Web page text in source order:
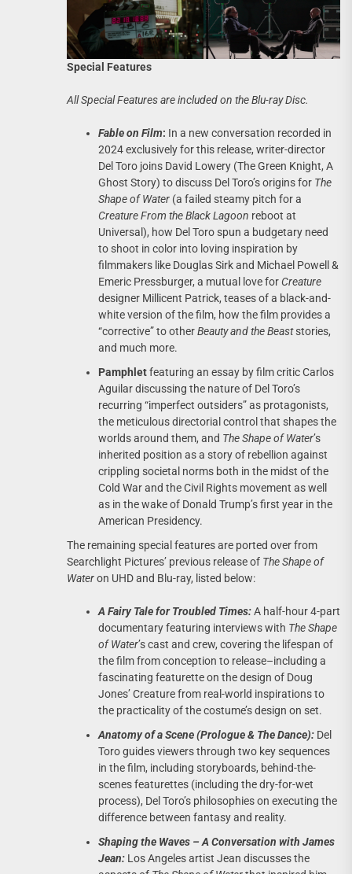
Special Features
All Special Features are included on the Blu-ray Disc.
Fable on Film: In a new conversation recorded in
2024 exclusively for this release, writer-director
Del Toro joins David Lowery (The Green Knight, A
Ghost Story) to discuss Del Toro’s origins for The
Shape of Water (a failed steamy pitch for a
Creature From the Black Lagoon reboot at
Universal), how Del Toro spun a budgetary need
to shoot in color into loving inspiration by
filmmakers like Douglas Sirk and Michael Powell &
Emeric Pressburger, a mutual love for Creature
designer Millicent Patrick, teases of a black-and-
white version of the film, how the film provides a
“corrective” to otherBeauty and the Beaststories,
and much more.
Pamphletfeaturing an essay by film critic Carlos
Aguilar discussing the nature of Del Toro’s
recurring “imperfect outsiders” as protagonists,
the meticulous directorial control that shapes the
worlds around them, and The Shape of Water’s
inherited position as a story of rebellion against
crippling societal norms both in the midst of the
Cold War and the Civil Rights movement as well
as in the wake of Donald Trump’s first year in the
American Presidency.
The remaining special features are ported over from
Searchlight Pictures’ previous release of The Shape of
Wateron UHD and Blu-ray, listed below:
A Fairy Tale for Troubled Times:A half-hour 4-part
documentary featuring interviews with The Shape
of Water’s cast and crew, covering the lifespan of
the film from conception to release–including a
fascinating featurette on the design of Doug
Jones’ Creature from real-world inspirations to
the practicality of the costume’s design on set.
Anatomy of a Scene (Prologue & The Dance): Del
Toro guides viewers through two key sequences
in the film, including storyboards, behind-the-
scenes featurettes (including the dry-for-wet
process), Del Toro’s philosophies on executing the
difference between fantasy and reality.
Shaping the Waves – A Conversation with James
Jean: Los Angeles artist Jean discusses the